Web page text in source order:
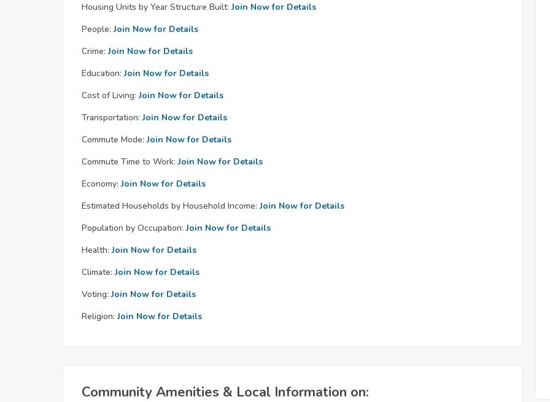
Housing Units by Year Structure Built: Join Now for Details
People: Join Now for Details
Crime: Join Now for Details
Education: Join Now for Details
Cost of Living: Join Now for Details
Transportation: Join Now for Details
Commute Mode: Join Now for Details
Commute Time to Work: Join Now for Details
Economy: Join Now for Details
Estimated Households by Household Income: Join Now for Details
Population by Occupation: Join Now for Details
Health: Join Now for Details
Climate: Join Now for Details
Voting: Join Now for Details
Religion: Join Now for Details
Community Amenities & Local Information on: